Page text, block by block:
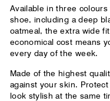
Available in three
shoe, including a deep
oatmeal, the extra wide
economical cost means
every day of the week.
Made of the highest
against your skin.
look stylish at the same